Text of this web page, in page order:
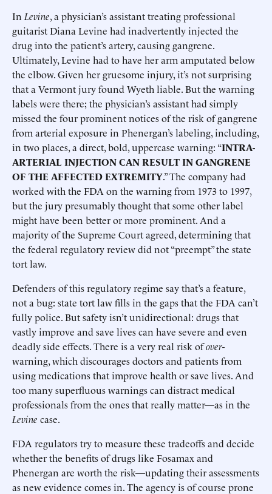
In Levine, a physician’s assistant treating professional
guitarist Diana Levine had inadvertently injected the
drug into the patient’s artery, causing gangrene.
Ultimately, Levine had to have her arm amputated below
the elbow. Given her gruesome injury, it’s not surprising
that a Vermont jury found Wyeth liable. But the warning
labels were there; the physician’s assistant had simply
missed the four prominent notices of the risk of gangrene
from arterial exposure in Phenergan’s labeling, including,
in two places, a direct, bold, uppercase warning: “INTRA-
ARTERIAL INJECTION CAN RESULT IN GANGRENE
OF THE AFFECTED EXTREMITY.” The company had
worked with the FDA on the warning from 1973 to 1997,
but the jury presumably thought that some other label
might have been better or more prominent. And a
majority of the Supreme Court agreed, determining that
the federal regulatory review did not “preempt” the state
tort law.
Defenders of this regulatory regime say that’s a feature,
not a bug: state tort law fills in the gaps that the FDA can’t
fully police. But safety isn’t unidirectional: drugs that
vastly improve and save lives can have severe and even
deadly side effects. There is a very real risk ofover-
warning, which discourages doctors and patients from
using medications that improve health or save lives. And
too many superfluous warnings can distract medical
professionals from the ones that really matter—as in the
Levine case.
FDA regulators try to measure these tradeoffs and decide
whether the benefits of drugs like Fosamax and
Phenergan are worth the risk—updating their assessments
as new evidence comes in. The agency is of course prone